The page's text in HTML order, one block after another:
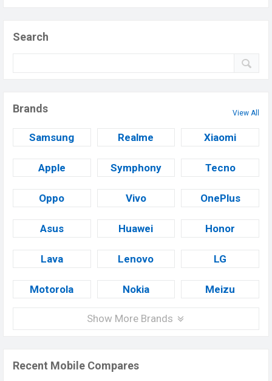
Search
Brands View All
Samsung Realme Xiaomi
Apple Symphony Tecno
Oppo Vivo OnePlus
Asus Huawei Honor
Lava Lenovo LG
Motorola Nokia Meizu
Show More Brands
Recent Mobile Compares